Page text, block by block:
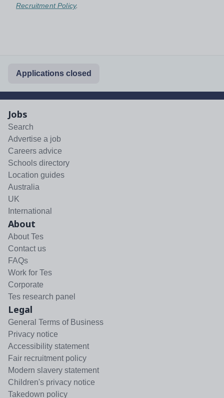
Recruitment Policy.
Applications closed
Jobs
Search
Advertise a job
Careers advice
Schools directory
Location guides
Australia
UK
International
About
About Tes
Contact us
FAQs
Work for Tes
Corporate
Tes research panel
Legal
General Terms of Business
Privacy notice
Accessibility statement
Fair recruitment policy
Modern slavery statement
Children's privacy notice
Takedown policy